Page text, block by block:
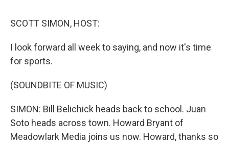
SCOTT SIMON, HOST:
I look forward all week to saying, and now it's time
for sports.
(SOUNDBITE OF MUSIC)
SIMON: Bill Belichick heads back to school. Juan
Soto heads across town. Howard Bryant of
Meadowlark Media joins us now. Howard, thanks so